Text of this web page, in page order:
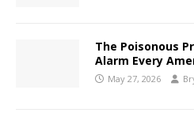
The Poisonous
Alarm Every
May 27, 2026